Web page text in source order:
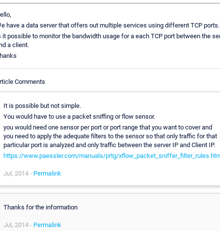
have a data server that offers out multiple services using different TCP ports.
it possible to monitor the bandwidth usage for a each TCP port between the
a client.
Comments
It is possible but not simple.
You would have to use a packet sniffing or flow sensor.
you would need one sensor per port or port range that you want to cover and
you need to apply the adequate filters to the sensor so that only traffic for that
particular port is analyzed and only traffic between the server IP and Client IP.
https://www.paessler.com/manuals/prtg/
Jul, 2014 - Permalink
Thanks for the information
Jul, 2014 - Permalink